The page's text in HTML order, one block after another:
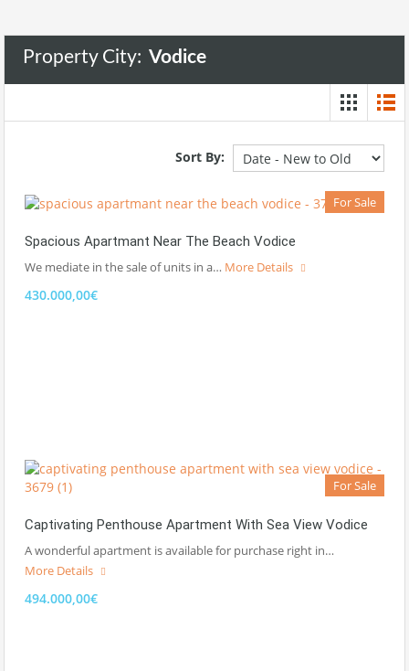
Property City: Vodice
Sort By:
For Sale
Spacious Apartmant Near The Beach Vodice
We mediate in the sale of units in a… More Details
430.000,00€
For Sale
Captivating Penthouse Apartment With Sea View Vodice
A wonderful apartment is available for purchase right in…
More Details
494.000,00€